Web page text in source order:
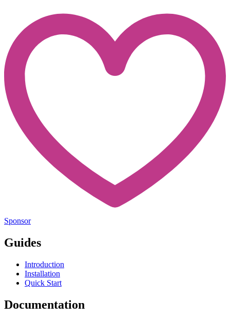
Sponsor
Guides
Introduction
Installation
Quick Start
Documentation